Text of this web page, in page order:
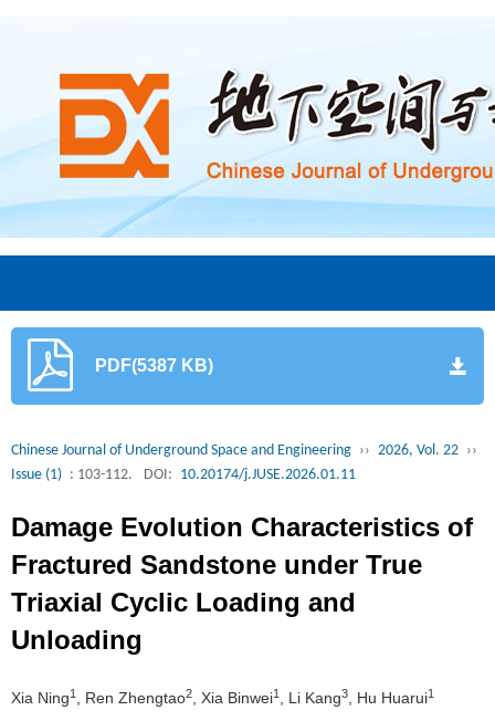
PDF(5387 KB)
Chinese Journal of Underground Space and Engineering ›› 2026, Vol. 22 ››
Issue (1) : 103-112. DOI: 10.20174/j.JUSE.2026.01.11
Damage Evolution Characteristics of
Fractured Sandstone under True
Triaxial Cyclic Loading and
Unloading
Xia Ning1 , Ren Zhengtao2 , Xia Binwei1 , Li Kang3 , Hu Huarui1